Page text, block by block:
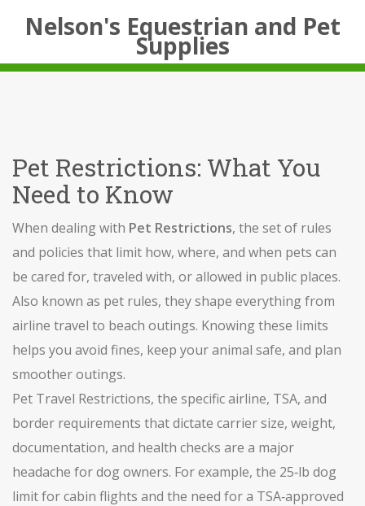
Nelson's Equestrian and Pet
Supplies
Pet Restrictions: What You
Need to Know
When dealing with Pet Restrictions, the set of rules
and policies that limit how, where, and when pets can
be cared for, traveled with, or allowed in public places.
Also known as pet rules, they shape everything from
airline travel to beach outings. Knowing these limits
helps you avoid fines, keep your animal safe, and plan
smoother outings.
Pet Travel Restrictions, the specific airline, TSA, and
border requirements that dictate carrier size, weight,
documentation, and health checks are a major
headache for dog owners. For example, the 25‑lb dog
limit for cabin flights and the need for a TSA‑approved